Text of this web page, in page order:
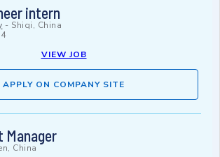
intern
- Shiqi, China
VIEW JOB
APPLY ON COMPANY SITE
Manager
China